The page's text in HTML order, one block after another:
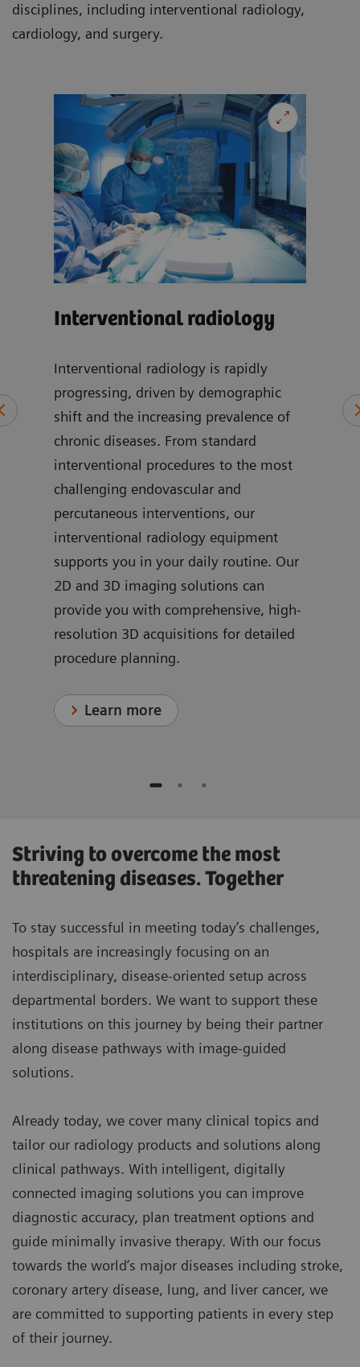
disciplines, including interventional radiology,
cardiology, and surgery.
Interventional radiology
Interventional radiology is rapidly
progressing, driven by demographic
shift and the increasing prevalence of
chronic diseases. From standard
interventional procedures to the most
challenging endovascular and
percutaneous interventions, our
interventional radiology equipment
supports you in your daily routine. Our
2D and 3D imaging solutions can
provide you with comprehensive, high-
resolution 3D acquisitions for detailed
procedure planning.
Learn more
Striving to overcome the most
threatening diseases. Together
To stay successful in meeting today’s challenges,
hospitals are increasingly focusing on an
interdisciplinary, disease-oriented setup across
departmental borders. We want to support these
institutions on this journey by being their partner
along disease pathways with image-guided
solutions.
Already today, we cover many clinical topics and
tailor our radiology products and solutions along
clinical pathways. With intelligent, digitally
connected imaging solutions you can improve
diagnostic accuracy, plan treatment options and
guide minimally invasive therapy. With our focus
towards the world’s major diseases including stroke,
coronary artery disease, lung, and liver cancer, we
are committed to supporting patients in every step
of their journey.